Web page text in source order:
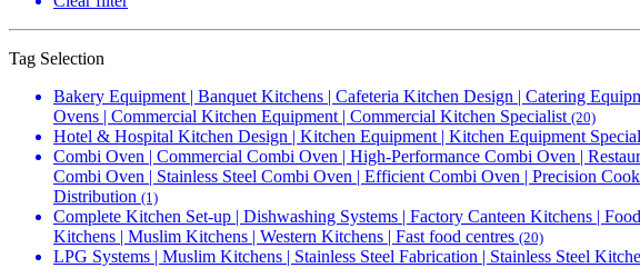
Tag Selection
Bakery Equipment | Banquet Kitchens | Cafeteria Kitchen Design | Catering
Ovens | Commercial Kitchen Equipment | Commercial Kitchen Specialist (20)
Hotel & Hospital Kitchen Design | Kitchen Equipment | Kitchen Equipment
Combi Oven | Commercial Combi Oven | High-Performance Combi Oven |
Combi Oven | Stainless Steel Combi Oven | Efficient Combi Oven | Precision
Distribution (1)
Complete Kitchen Set-up | Dishwashing Systems | Factory Canteen Kitchens |
Kitchens | Muslim Kitchens | Western Kitchens | Fast food centres (20)
LPG Systems | Muslim Kitchens | Stainless Steel Fabrication | Stainless Steel